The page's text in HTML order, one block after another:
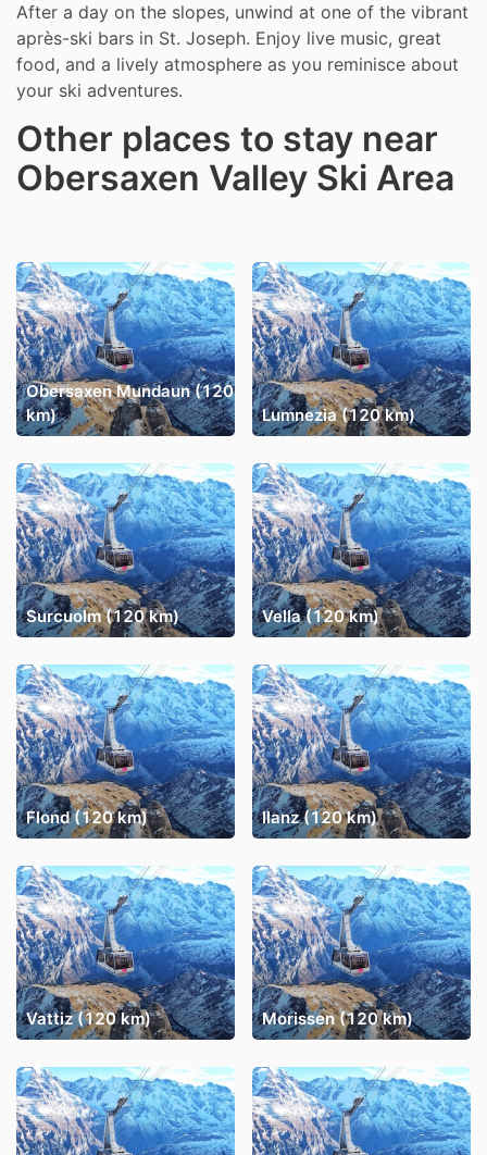
After a day on the slopes, unwind at one of the vibrant
après-ski bars in St. Joseph. Enjoy live music, great
food, and a lively atmosphere as you reminisce about
your ski adventures.
Other places to stay near
Obersaxen Valley Ski Area
Obersaxen Mundaun (120
km)
Lumnezia (120 km)
Surcuolm (120 km) Vella (120 km)
Flond (120 km) Ilanz (120 km)
Vattiz (120 km) Morissen (120 km)